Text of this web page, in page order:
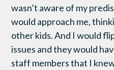
wasn’t aware of my
would approach me,
other kids. And I would
issues and they would
staff members that I